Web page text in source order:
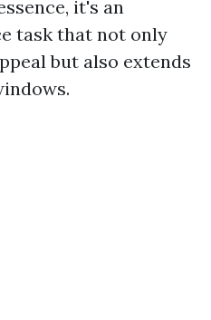
it's an
task that not only
but also extends